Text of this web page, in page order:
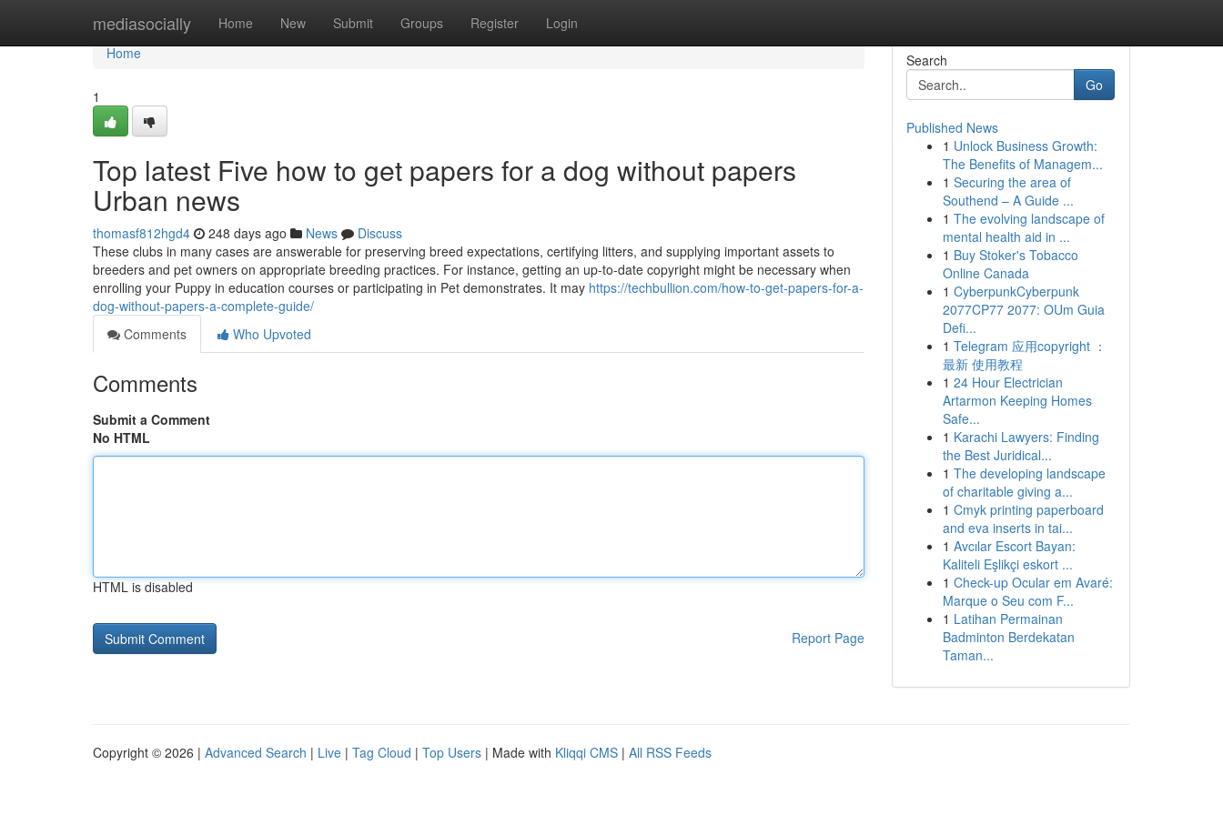
mediasocially Home New Submit Groups Register Login
Home
Home
1
Top latest Five how to get papers for a dog without papers
Urban news
thomasf812hgd4 248 days ago News
Discuss
These clubs in many cases are answerable for preserving breed expectations, certifying litters, and supplying important assets to
breeders and pet owners on appropriate breeding practices. For instance, getting an up-to-date copyright might be necessary when
enrolling your Puppy in education courses or participating in Pet demonstrates. It may https://techbullion.com/how-to-get-papers-for-a-
dog-without-papers-a-complete-guide/
Comments
Who Upvoted
Comments
Submit a Comment
No HTML
HTML is disabled
Report Page
Search
Go
Published News
1 Unlock Business Growth:
The Benefits of Managem...
1 Securing the area of
Southend – A Guide ...
1 The evolving landscape of
mental health aid in ...
1 Buy Stoker's Tobacco
Online Canada
1 CyberpunkCyberpunk
2077CP77 2077: OUm Guia
Defi...
1 Telegram 应用copyright ：
最新 使用教程
1 24 Hour Electrician
Artarmon Keeping Homes
Safe...
1 Karachi Lawyers: Finding
the Best Juridical...
1 The developing landscape
of charitable giving a...
1 Cmyk printing paperboard
and eva inserts in tai...
1 Avcılar Escort Bayan:
Kaliteli Eşlikçi eskort ...
1 Check-up Ocular em Avaré:
Marque o Seu com F...
1 Latihan Permainan
Badminton Berdekatan
Taman...
Copyright © 2026 | Advanced Search | Live | Tag Cloud | Top Users | Made with Kliqqi CMS | All RSS Feeds